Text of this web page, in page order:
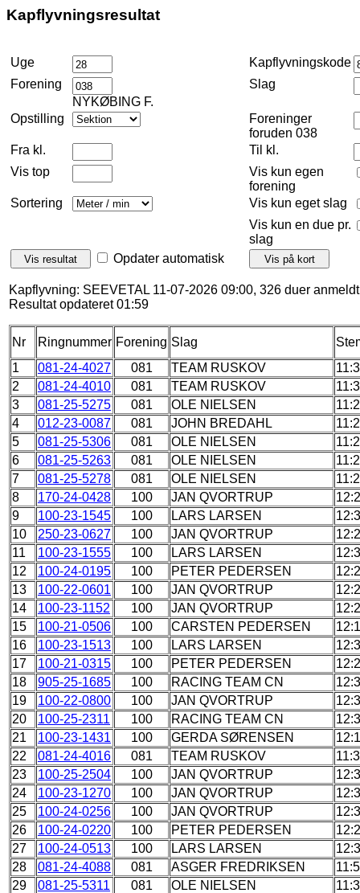
Kapflyvningsresultat
Uge
Kapflyvningskode
Forening
NYKØBING F.
Slag
Opstilling
Foreninger
foruden 038
Fra kl.
Til kl.
Vis top
Vis kun egen
forening
Sortering
Vis kun eget slag
Vis kun en due pr.
slag
Opdater automatisk
Kapflyvning: SEEVETAL 11-07-2026 09:00, 326 duer
Resultat opdateret 01:59
Nr Ringnummer Forening Slag
1
081-24-4027 081 TEAM RUSKOV
2
081-24-4010 081 TEAM RUSKOV
3
081-25-5275 081 OLE NIELSEN
4
012-23-0087 081 JOHN BREDAHL
5
081-25-5306 081 OLE NIELSEN
6
081-25-5263 081 OLE NIELSEN
7
081-25-5278 081 OLE NIELSEN
8
170-24-0428 100 JAN QVORTRUP
9
100-23-1545 100 LARS LARSEN
10
250-23-0627 100 JAN QVORTRUP
11
100-23-1555 100 LARS LARSEN
12
100-24-0195 100 PETER PEDERSEN
13
100-22-0601 100 JAN QVORTRUP
14
100-23-1152 100 JAN QVORTRUP
15
100-21-0506 100 CARSTEN PEDERSEN
16
100-23-1513 100 LARS LARSEN
17
100-21-0315 100 PETER PEDERSEN
18
905-25-1685 100 RACING TEAM CN
19
100-22-0800 100 JAN QVORTRUP
20
100-25-2311 100 RACING TEAM CN
21
100-23-1431 100 GERDA SØRENSEN
22
081-24-4016 081 TEAM RUSKOV
23
100-25-2504 100 JAN QVORTRUP
24
100-23-1270 100 JAN QVORTRUP
25
100-24-0256 100 JAN QVORTRUP
26
100-24-0220 100 PETER PEDERSEN
27
100-24-0513 100 LARS LARSEN
28
081-24-4088 081 ASGER FREDRIKSEN
29
081-25-5311 081 OLE NIELSEN